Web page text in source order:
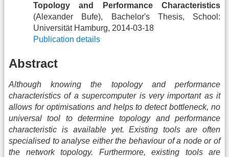
Topology and Performance Characteristics
(Alexander Bufe), Bachelor's Thesis, School:
Universität Hamburg, 2014-03-18
Publication details
Abstract
Although knowing the topology and performance
characteristics of a supercomputer is very important as it
allows for optimisations and helps to detect bottleneck, no
universal tool to determine topology and performance
characteristic is available yet. Existing tools are often
specialised to analyse either the behaviour of a node or of
the network topology. Furthermore, existing tools are